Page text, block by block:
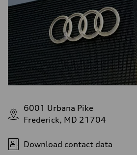
6001 Urbana Pike
Frederick, MD 21704
Download contact data